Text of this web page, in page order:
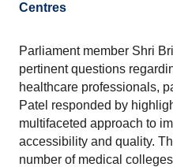
Centres
Parliament member Shri
pertinent questions
healthcare professionals,
Patel responded by
multifaceted approach to
accessibility and quality.
number of medical